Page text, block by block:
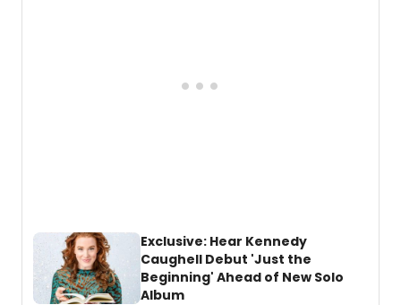
Exclusive: Hear Kennedy
Caughell Debut 'Just the
Beginning' Ahead of New Solo
Album